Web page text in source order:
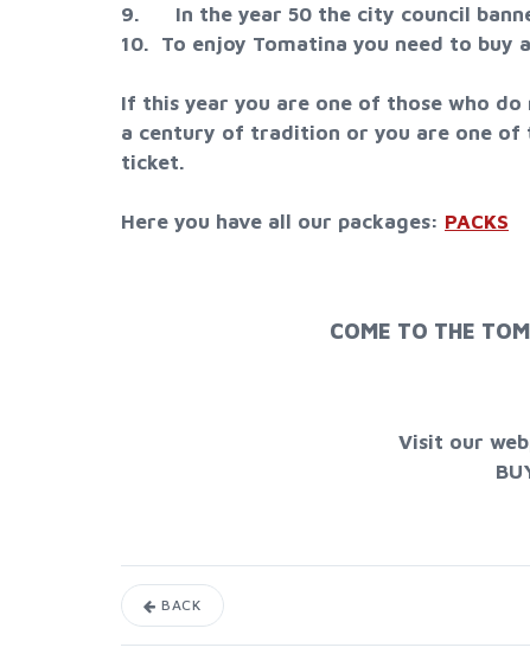
9. In the year 50 the city council
10. To enjoy Tomatina you need to buy
If this year you are one of those who
a century of tradition or you are one of
ticket.
Here you have all our packages: PACKS
COME TO THE
Visit our
BACK